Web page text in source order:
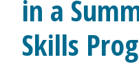
in a
Skills